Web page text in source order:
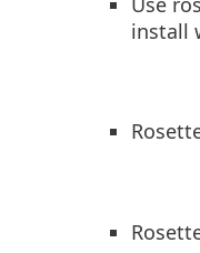
install